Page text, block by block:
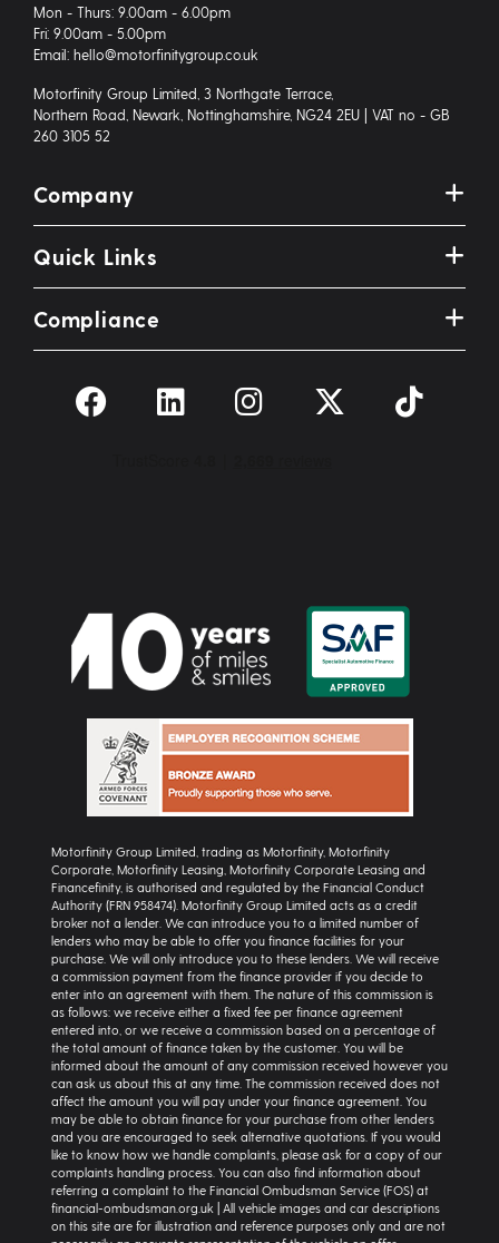
Mon - Thurs: 9.00am - 6.00pm
Fri: 9.00am - 5.00pm
Email: hello@motorfinitygroup.co.uk
Motorfinity Group Limited, 3 Northgate Terrace,
Northern Road, Newark, Nottinghamshire, NG24 2EU | VAT no - GB
260 3105 52
Company
Quick Links
Compliance
Motorfinity Group Limited, trading as Motorfinity, Motorfinity
Corporate, Motorfinity Leasing, Motorfinity Corporate Leasing and
Financefinity, is authorised and regulated by the Financial Conduct
Authority (FRN 958474). Motorfinity Group Limited acts as a credit
broker not a lender. We can introduce you to a limited number of
lenders who may be able to offer you finance facilities for your
purchase. We will only introduce you to these lenders. We will receive
a commission payment from the finance provider if you decide to
enter into an agreement with them. The nature of this commission is
as follows: we receive either a fixed fee per finance agreement
entered into, or we receive a commission based on a percentage of
the total amount of finance taken by the customer. You will be
informed about the amount of any commission received however you
can ask us about this at any time. The commission received does not
affect the amount you will pay under your finance agreement. You
may be able to obtain finance for your purchase from other lenders
and you are encouraged to seek alternative quotations. If you would
like to know how we handle complaints, please ask for a copy of our
complaints handling process. You can also find information about
referring a complaint to the Financial Ombudsman Service (FOS) at
financial-ombudsman.org.uk | All vehicle images and car descriptions
on this site are for illustration and reference purposes only and are not